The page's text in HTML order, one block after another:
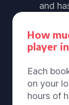
and
How
player
Each
on your
hours of